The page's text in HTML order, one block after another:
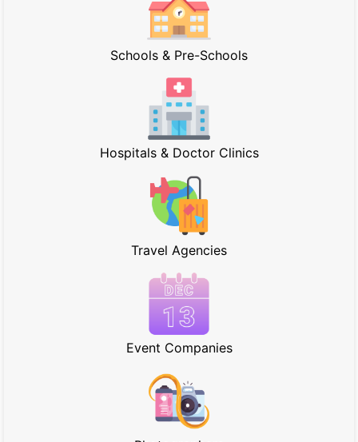
Schools & Pre-Schools
Hospitals & Doctor Clinics
Travel Agencies
Event Companies